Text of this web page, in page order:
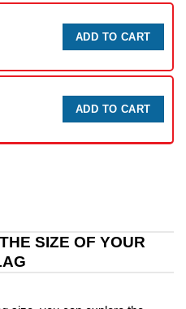
ADD TO CART
ADD TO CART
SIZE OF YOUR